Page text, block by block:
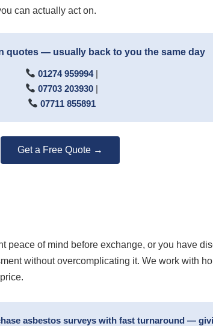
can actually act on.
quotes — usually back to you the same day
01274 959994|
07703 203930|
07711 855891
Get a Free Quote →
peace of mind before exchange, or you have
without overcomplicating it. We work with
asbestos surveys with fast turnaround —